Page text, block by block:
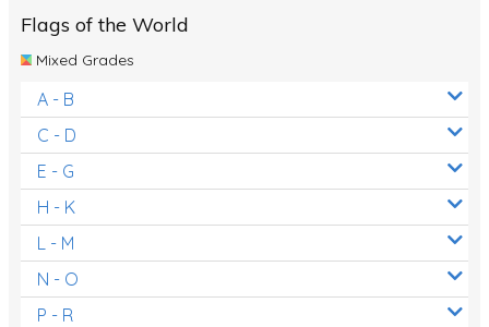
Flags of the World
Mixed Grades
A - B
C - D
E - G
H - K
L - M
N - O
P - R